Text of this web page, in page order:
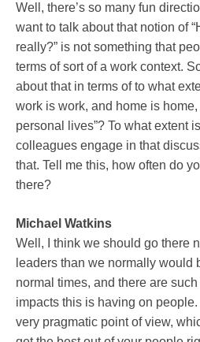
Well, there’s so many fun
want to talk about that notion of
really?” is not something that
terms of sort of a work context.
about that in terms of to what
work is work, and home is
personal lives”? To what extent
colleagues engage in that
that. Tell me this, how often do
there?
Michael Watkins
Well, I think we should go there
leaders than we normally would
normal times, and there are
impacts this is having on
very pragmatic point of view,